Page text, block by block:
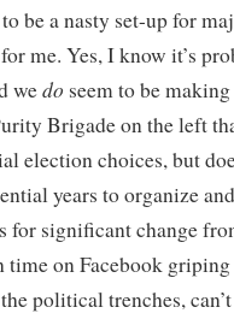
be a nasty set-up for
me. Yes, I know it’s
wedo seem to be
Brigade on the left
election choices, but
years to organize
for significant change
time on Facebook
political trenches,